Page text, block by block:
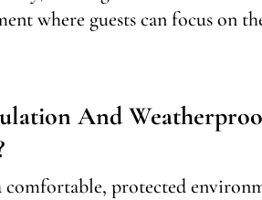
where guests can focus on
And
protected